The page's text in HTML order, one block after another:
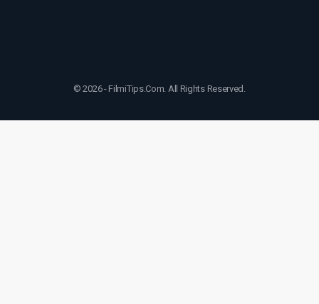
© 2026 - FilmiTips.Com. All Rights Reserved.